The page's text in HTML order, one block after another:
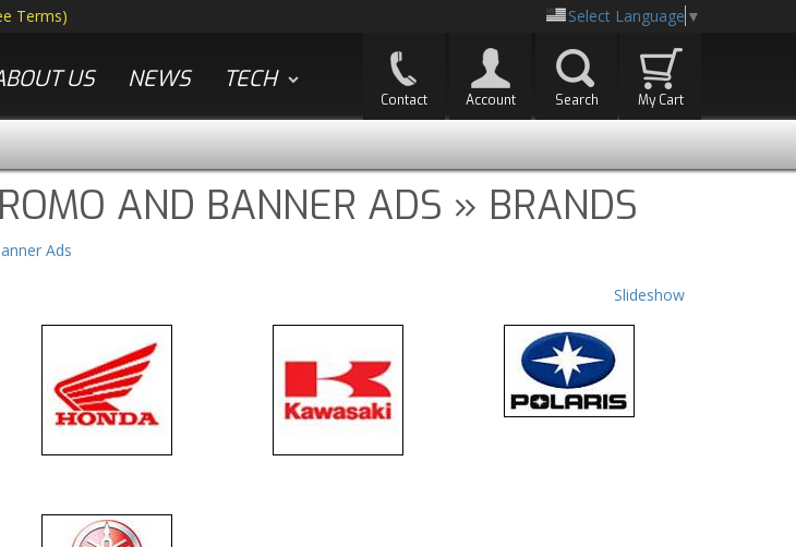
Terms) Select Language ▼
US NEWS TECH
Contact Account Search My Cart
AND BANNER ADS » BRANDS
Ads
Slideshow